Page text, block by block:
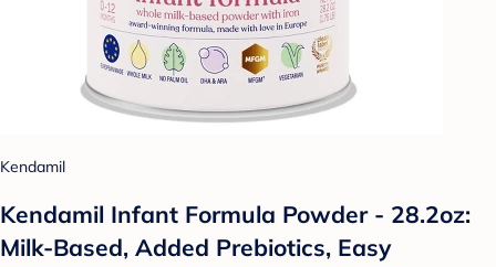
Kendamil
Kendamil Infant Formula Powder - 28.2oz:
Milk-Based, Added Prebiotics, Easy